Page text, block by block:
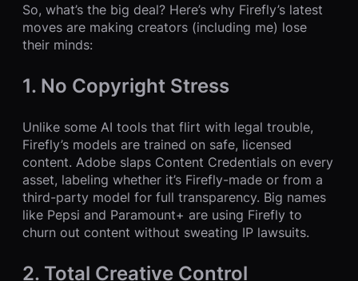
So, what’s the big deal? Here’s why Firefly’s latest
moves are making creators (including me) lose
their minds:
1. No Copyright Stress
Unlike some AI tools that flirt with legal trouble,
Firefly’s models are trained on safe, licensed
content. Adobe slaps Content Credentials on every
asset, labeling whether it’s Firefly-made or from a
third-party model for full transparency. Big names
like Pepsi and Paramount+ are using Firefly to
churn out content without sweating IP lawsuits.
2. Total Creative Control